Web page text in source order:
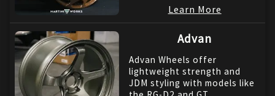
Learn More
Advan
Advan Wheels offer
lightweight strength and
JDM styling with models like